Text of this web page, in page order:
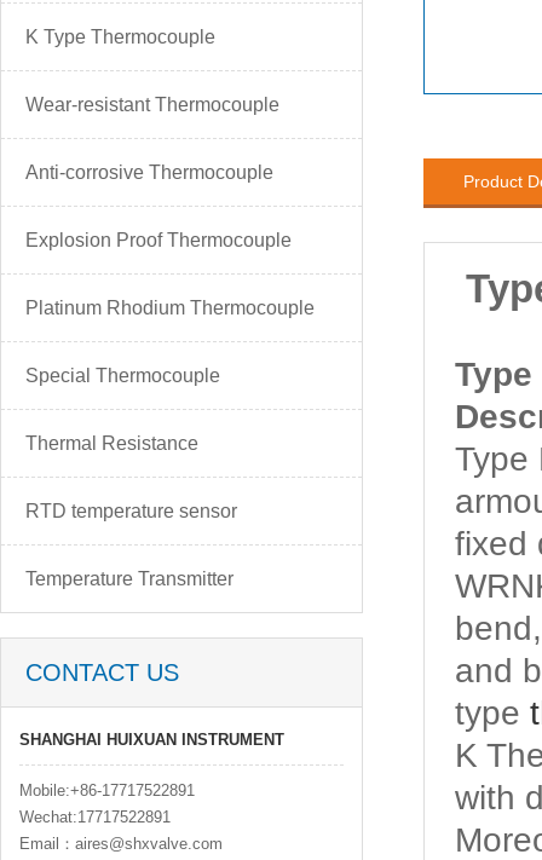
K Type Thermocouple
Wear-resistant Thermocouple
Anti-corrosive Thermocouple
Explosion Proof Thermocouple
Platinum Rhodium Thermocouple
Special Thermocouple
Thermal Resistance
RTD temperature sensor
Temperature Transmitter
CONTACT US
SHANGHAI HUIXUAN INSTRUMENT
Mobile:+86-17717522891
Wechat:17717522891
Email：aires@shxvalve.com
Product
Type
Type
fixed
and
type
K
with